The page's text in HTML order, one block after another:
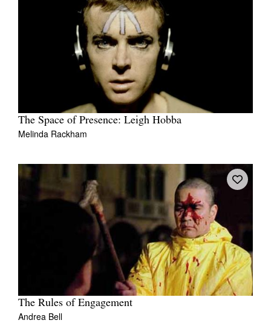
The Space of Presence: Leigh Hobba
Melinda Rackham
The Rules of Engagement
Andrea Bell